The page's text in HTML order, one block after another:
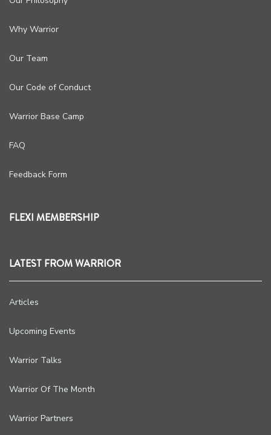
Why Warrior
Our Team
Our Code of Conduct
Warrior Base Camp
FAQ
Feedback Form
FLEXI MEMBERSHIP
LATEST FROM WARRIOR
Articles
Upcoming Events
Warrior Talks
Warrior Of The Month
Warrior Partners